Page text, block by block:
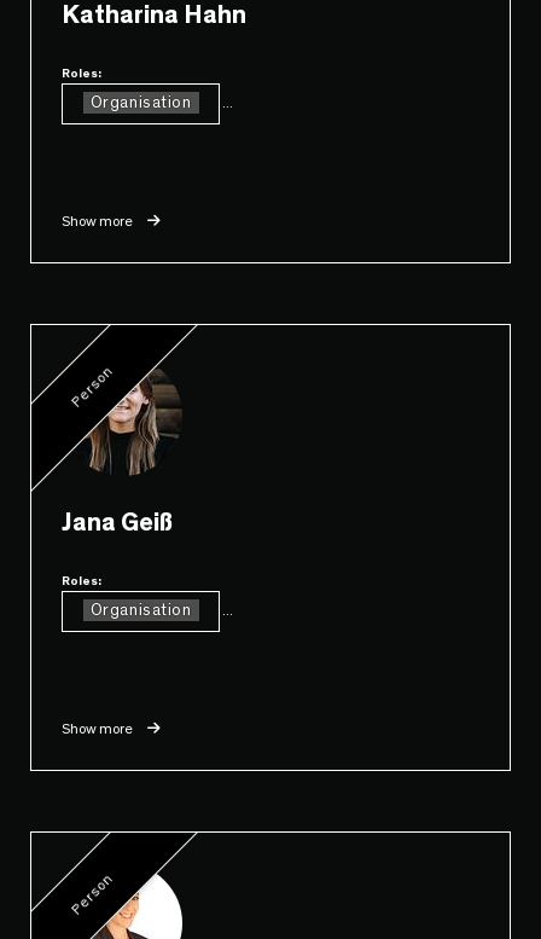
Katharina Hahn
Roles:
Organisation
Show more
Person
Jana Geiß
Roles:
Organisation
Show more
Person